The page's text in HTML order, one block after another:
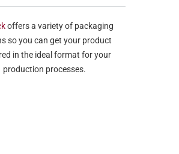
offers a variety of packaging
so you can get your product
in the ideal format for your
production processes.